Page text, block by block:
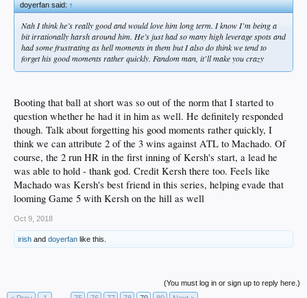
doyerfan said:↑
Nah I think he’s really good and would love him long term. I know I’m being a
bit irrationally harsh around him. He’s just had so many high leverage spots and
had some frustrating as hell moments in them but I also do think we tend to
forget his good moments rather quickly. Fandom man, it’ll make you crazy
Booting that ball at short was so out of the norm that I started to
question whether he had it in him as well. He definitely responded
though. Talk about forgetting his good moments rather quickly, I
think we can attribute 2 of the 3 wins against ATL to Machado. Of
course, the 2 run HR in the first inning of Kersh's start, a lead he
was able to hold - thank god. Credit Kersh there too. Feels like
Machado was Kersh's best friend in this series, helping evade that
looming Game 5 with Kersh on the hill as well
Oct 9, 2018
irish and doyerfan like this.
(You must log in or sign up to reply here.)